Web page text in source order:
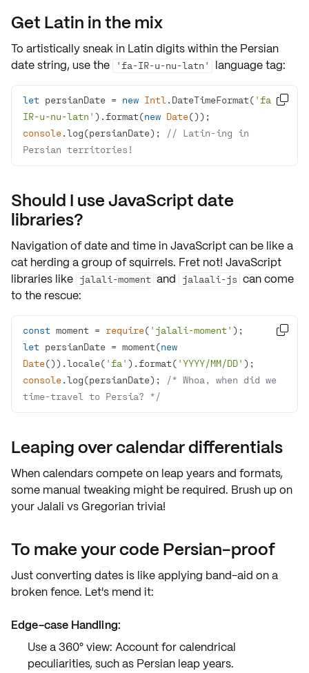
Get Latin in the mix
To artistically sneak in Latin digitswithin the Persian
date string, use the
'fa-IR-u-nu-latn' language tag:
let persianDate = new Intl .DateTimeFormat( 'fa-
IR-u-nu-latn' ).format(new Date
console.log(persianDate);
// Latin-ing in
Persian territories!

Should I use JavaScript date
libraries?
Navigation of date and time in JavaScript can be like a
cat herding a group of squirrels. Fret not! JavaScript
libraries like jalali-moment and jalaali-js can come
to the rescue:
const moment = require( 'jalali-moment'
let persianDate = moment(new
Date()).locale( 'fa' ).format( 'YYYY/MM/DD'
console.log(persianDate);
/* Whoa, when did we
time-travel to Persia? */

Leaping over calendar differentials
When calendars compete on leap years and formats,
some manual tweaking might be required. Brush up on
your Jalali vs Gregorian trivia!
To make your code Persian-proof
Just converting dates is like applying band-aid on a
broken fence. Let's mend it:
Edge-case Handling:
Use a 360° view: Account forcalendrical
peculiarities, such as Persian leap years.